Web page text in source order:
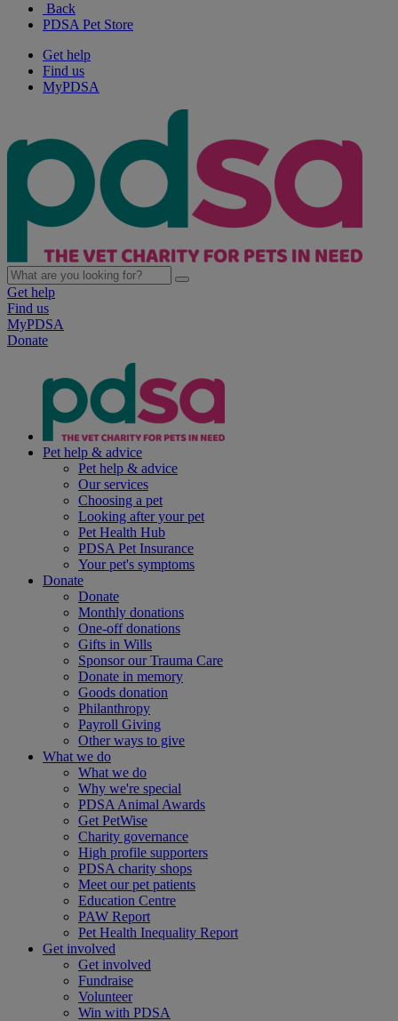
Back
PDSA Pet Store
Get help
Find us
MyPDSA
Get help
Find us
MyPDSA
Donate
Pet help & advice
Pet help & advice
Our services
Choosing a pet
Looking after your pet
Pet Health Hub
PDSA Pet Insurance
Your pet's symptoms
Donate
Donate
Monthly donations
One-off donations
Gifts in Wills
Sponsor our Trauma Care
Donate in memory
Goods donation
Philanthropy
Payroll Giving
Other ways to give
What we do
What we do
Why we're special
PDSA Animal Awards
Get PetWise
Charity governance
High profile supporters
PDSA charity shops
Meet our pet patients
Education Centre
PAW Report
Pet Health Inequality Report
Get involved
Get involved
Fundraise
Volunteer
Win with PDSA